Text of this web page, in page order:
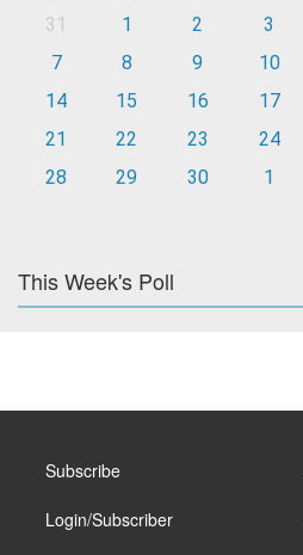
31
1 2 3
7
8 9 10
14
15 16 17
21
22 23 24
28
29 30 1
This Week's Poll
Subscribe
Login/Subscriber